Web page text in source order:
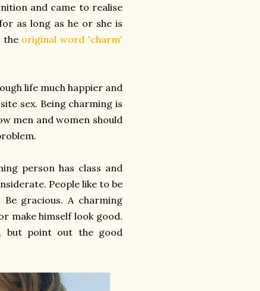
and came to realise
as long as he or she is
the original word 'charm'
life much happier and
sex. Being charming is
men and women should
person has class and
People like to be
gracious. A charming
make himself look good.
but point out the good